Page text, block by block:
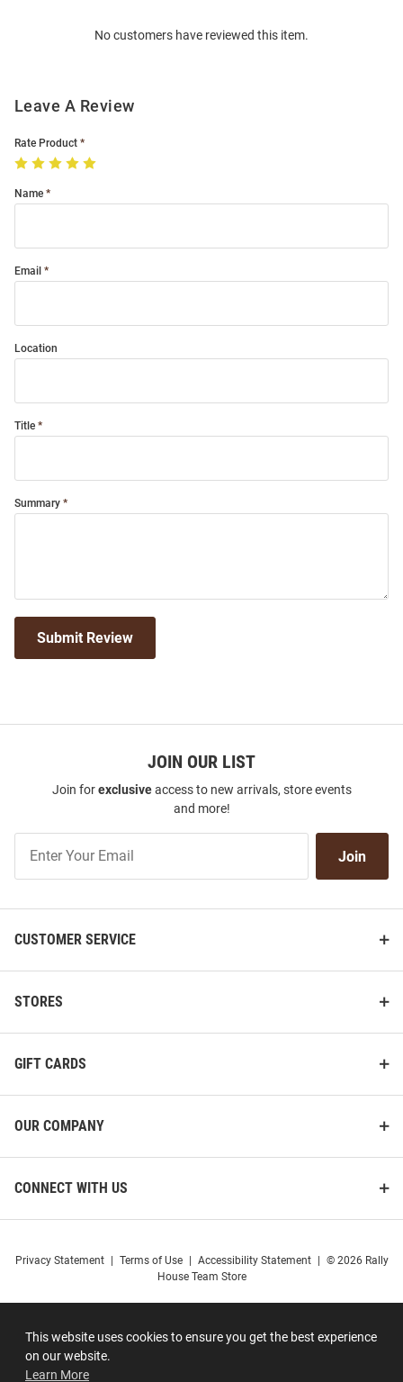
This website uses cookies to ensure you get the best experience
on our website.
Learn More
No customers have reviewed this item.
Leave A Review
Rate Product
Name
Email
Location
Title
Summary
Submit Review
JOIN OUR LIST
Join forexclusiveaccess to new arrivals, store events
and more!
Our
Join
CUSTOMER SERVICE
STORES
GIFT CARDS
OUR COMPANY
CONNECT WITH US
Privacy Statement Terms of Use Accessibility Statement
© 2026 Rally
House Team Store